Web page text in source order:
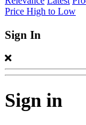
Price High to Low
Sign In
Sign in